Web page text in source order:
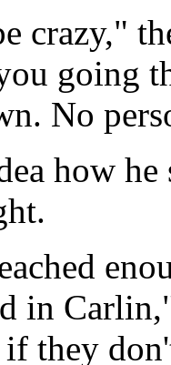
crazy,"
going
No
how
in
they